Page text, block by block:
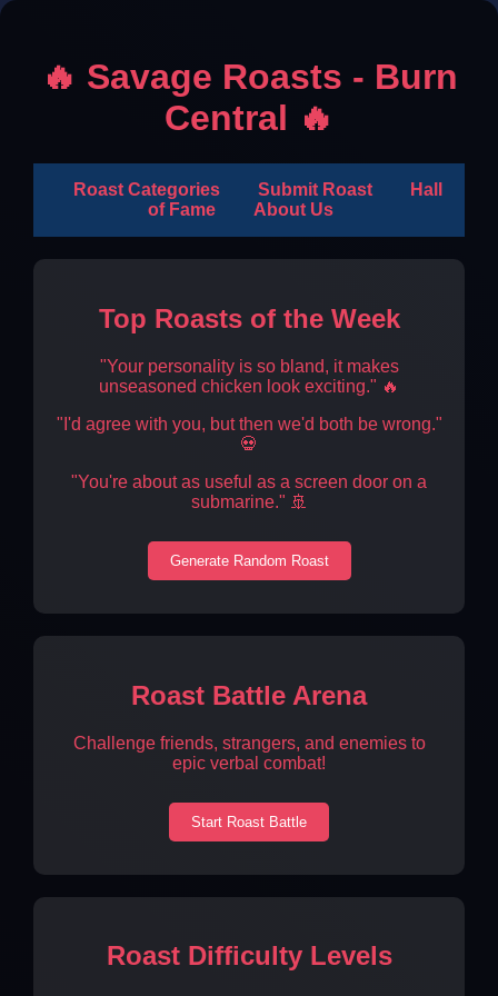
🔥 Savage Roasts - Burn
Central 🔥
Roast Categories Submit Roast
Hall
of Fame
About Us
Top Roasts of the Week
"Your personality is so bland, it makes
unseasoned chicken look exciting." 🔥
"I'd agree with you, but then we'd both be wrong."
💀
"You're about as useful as a screen door on a
submarine." 🚢
Generate Random Roast
Roast Battle Arena
Challenge friends, strangers, and enemies to
epic verbal combat!
Start Roast Battle
Roast Difficulty Levels